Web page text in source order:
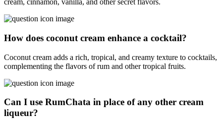
cream, cinnamon, vanilla, and other secret flavors.
How does coconut cream enhance a cocktail?
Coconut cream adds a rich, tropical, and creamy texture to cocktails,
complementing the flavors of rum and other tropical fruits.
Can I use RumChata in place of any other cream
liqueur?